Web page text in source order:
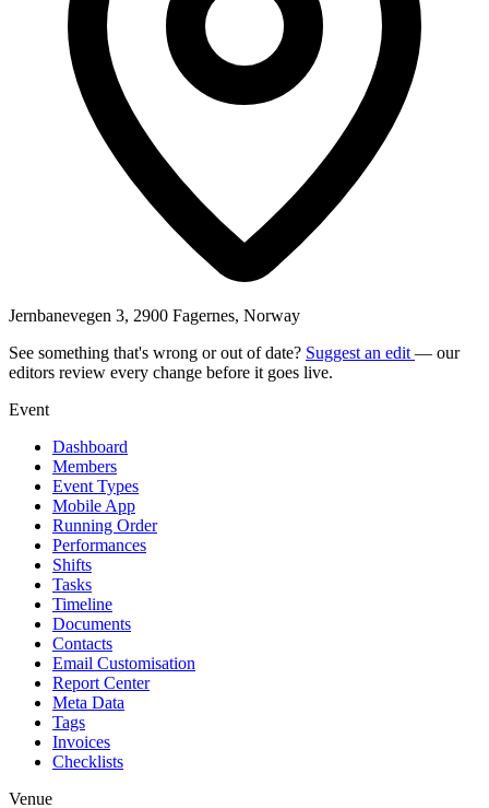
Jernbanevegen 3, 2900 Fagernes, Norway
See something that's wrong or out of date? Suggest an edit — our
editors review every change before it goes live.
Event
Dashboard
Members
Event Types
Mobile App
Running Order
Performances
Shifts
Tasks
Timeline
Documents
Contacts
Email Customisation
Report Center
Meta Data
Tags
Invoices
Checklists
Venue